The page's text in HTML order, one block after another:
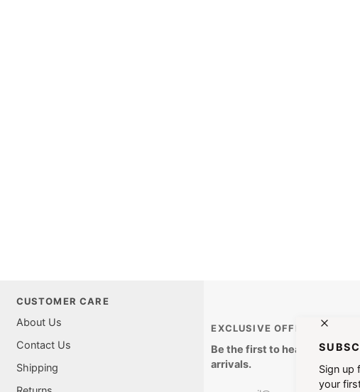
Sign up
your
EXCLUSIVE OFFERS
Be the first to hear about
arrivals.
CUSTOMER CARE
About Us
Contact Us
Shipping